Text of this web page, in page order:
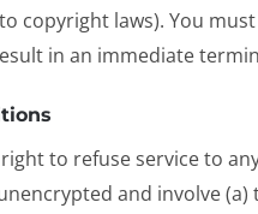
copyright laws). You
in an immediate
to refuse service to
and involve